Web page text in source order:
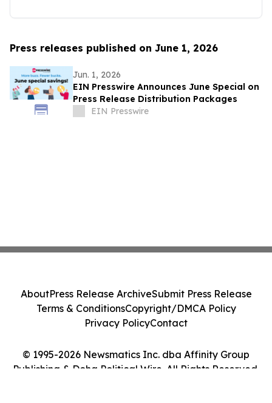
Press releases published on June 1, 2026
Jun. 1, 2026
EIN Presswire Announces June Special on
Press Release Distribution Packages
EIN Presswire
© 1995-2026 Newsmatics Inc. dba Affinity Group
Publishing & Doha Political Wire. All Rights Reserved.
AboutPress Release ArchiveSubmit Press Release
Terms & ConditionsCopyright/DMCA Policy
Privacy PolicyContact